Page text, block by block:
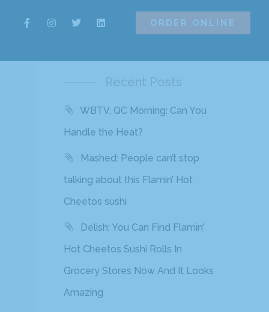
ORDER ONLINE
Recent Posts
WBTV, QC Morning: Can You
Handle the Heat?
Mashed: People can’t stop
talking about this Flamin’ Hot
Cheetos sushi
Delish: You Can Find Flamin’
Hot Cheetos Sushi Rolls In
Grocery Stores Now And It Looks
Amazing